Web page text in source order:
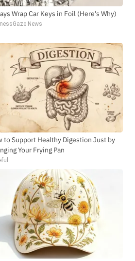
Wrap Car Keys in Foil (Here's Why)
News
to Support Healthy Digestion Just by
Your Frying Pan
to your inbox